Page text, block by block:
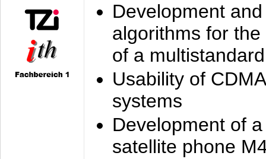
Development
algorithms for
of a
Usability of
systems
Development of
satellite phone